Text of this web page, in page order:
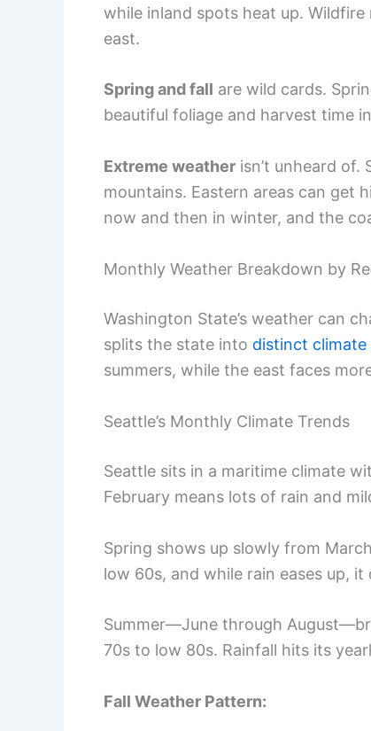
while inland spots heat up.
east.
Spring and fall are wild cards.
beautiful foliage and harvest time
Extreme weather isn’t unheard
mountains. Eastern areas can get
now and then in winter, and the
Monthly Weather Breakdown by
Washington State’s weather can
splits the state into distinct climate
summers, while the east faces
Seattle’s Monthly Climate Trends
Seattle sits in a maritime climate
February means lots of rain and
Spring shows up slowly from
low 60s, and while rain eases up, it
Summer—June through
70s to low 80s. Rainfall hits its
Fall Weather Pattern: